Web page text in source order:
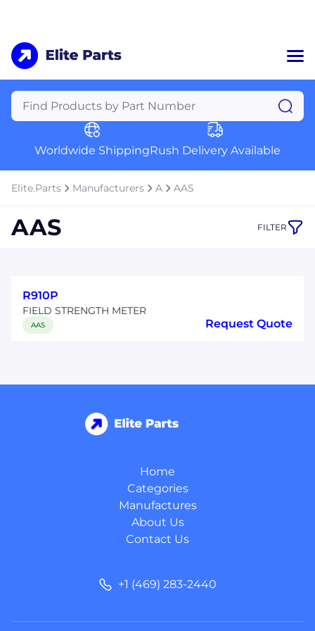
Home
Categories
Manufacturers
About Us
a
Contact Us
+1 (469) 283-2440
Worldwide ShippingRush Delivery Available
Elite.Parts Manufacturers A AAS
AAS FILTER
R910P
FIELD STRENGTH METER
AAS Request Quote
Home
Categories
Manufactures
About Us
Contact Us
+1 (469) 283-2440